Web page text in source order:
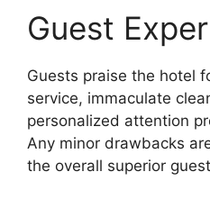
Guest
Guests praise the hotel
service, immaculate
personalized attention
Any minor drawbacks
the overall superior